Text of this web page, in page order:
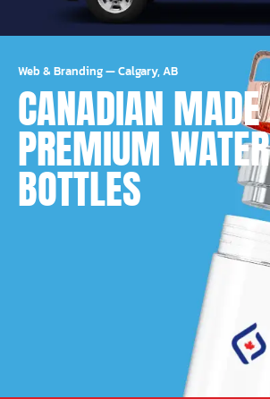
Web & Branding—Calgary, AB
CANADIAN MADE
PREMIUM WATER
BOTTLES